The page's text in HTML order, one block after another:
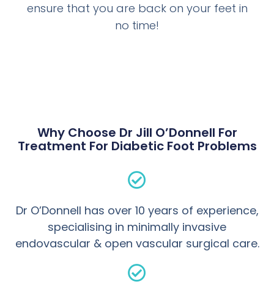
ensure that you are back on your feet in
no time!
Why Choose Dr Jill O’Donnell For
Treatment For Diabetic Foot Problems
Dr O’Donnell has over 10 years of experience,
specialising in minimally invasive
endovascular & open vascular surgical care.